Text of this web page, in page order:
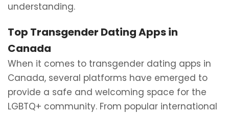
understanding.
Top Transgender Dating Apps in
Canada
When it comes to transgender dating apps in
Canada, several platforms have emerged to
provide a safe and welcoming space for the
LGBTQ+ community. From popular international